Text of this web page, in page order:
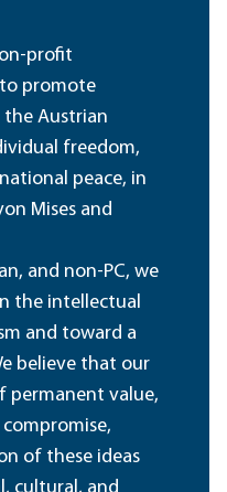
profit
promote
the Austrian
freedom,
peace, in
Mises and
and non-PC, we
the intellectual
and toward a
believe that our
permanent value,
of these ideas